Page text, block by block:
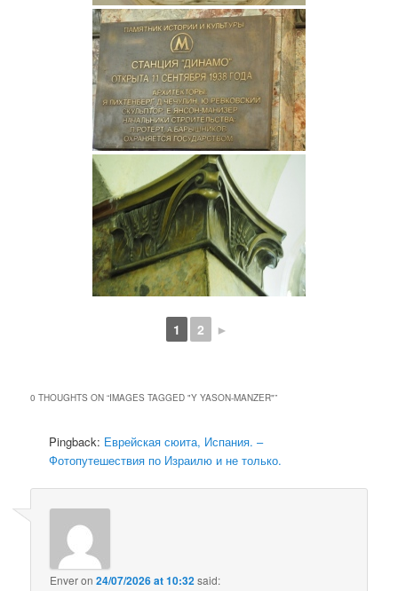
1 2 ►
0 THOUGHTS ON “IMAGES TAGGED "Y YASON-MANZER"”
Pingback: Еврейская сюита, Испания. –
Фотопутешествия по Израилю и не только.
Enveron24/07/2026 at 10:32said: